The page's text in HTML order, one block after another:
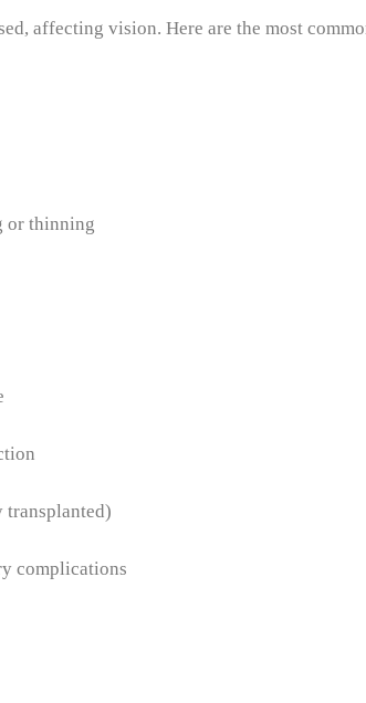
affecting vision. Here are the most
or thinning
complications